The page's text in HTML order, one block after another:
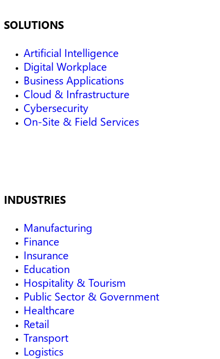
SOLUTIONS
Artificial Intelligence
Digital Workplace
Business Applications
Cloud & Infrastructure
Cybersecurity
On-Site & Field Services
INDUSTRIES
Manufacturing
Finance
Insurance
Education
Hospitality & Tourism
Public Sector & Government
Healthcare
Retail
Transport
Logistics